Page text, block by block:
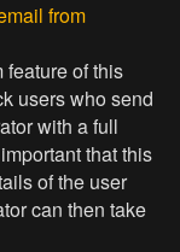
from
feature of this
users who send
with a full
that this
of the user
can then take